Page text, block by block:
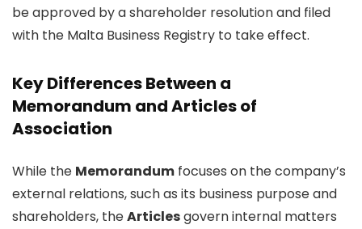
be approved by a shareholder resolution and filed
with the Malta Business Registry to take effect.
Key Differences Between a
Memorandum and Articles of
Association
While the Memorandum focuses on the company’s
external relations, such as its business purpose and
shareholders, theArticlesgovern internal matters